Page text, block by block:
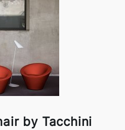
by Tacchini